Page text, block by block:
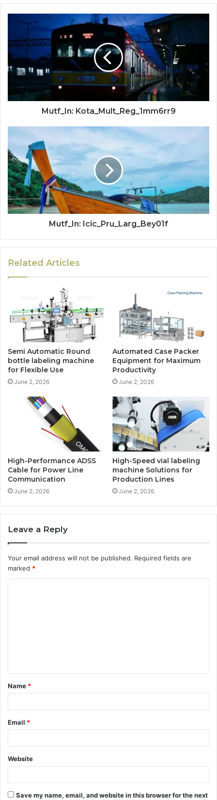
Mutf_In: Kota_Mult_Reg_1mm6rr9
Mutf_In: Icic_Pru_Larg_Bey01f
Related Articles
Semi Automatic Round
bottle labeling machine
for Flexible Use
June 2, 2026
Automated Case Packer
Equipment for Maximum
Productivity
June 2, 2026
High-Performance ADSS
Cable for Power Line
Communication
June 2, 2026
High-Speed vial labeling
machine Solutions for
Production Lines
June 2, 2026
Leave a Reply
Your email address will not be published. Required fields are
marked *
t
*
Name *
Email *
Website
Save my name, email, and website in this browser for the next